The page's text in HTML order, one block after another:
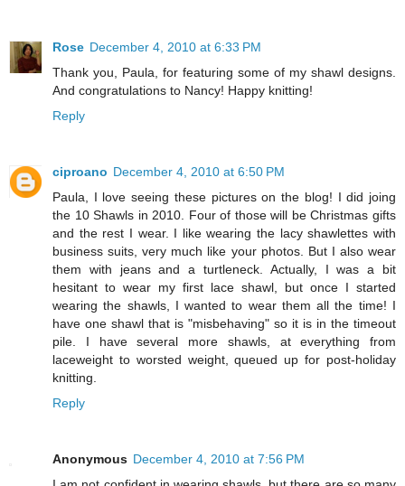
Rose December 4, 2010 at 6:33 PM
Thank you, Paula, for featuring some of my shawl designs.
And congratulations to Nancy! Happy knitting!
Reply
ciproano December 4, 2010 at 6:50 PM
Paula, I love seeing these pictures on the blog! I did joing
the 10 Shawls in 2010. Four of those will be Christmas gifts
and the rest I wear. I like wearing the lacy shawlettes with
business suits, very much like your photos. But I also wear
them with jeans and a turtleneck. Actually, I was a bit
hesitant to wear my first lace shawl, but once I started
wearing the shawls, I wanted to wear them all the time! I
have one shawl that is "misbehaving" so it is in the timeout
pile. I have several more shawls, at everything from
laceweight to worsted weight, queued up for post-holiday
knitting.
Reply
Anonymous December 4, 2010 at 7:56 PM